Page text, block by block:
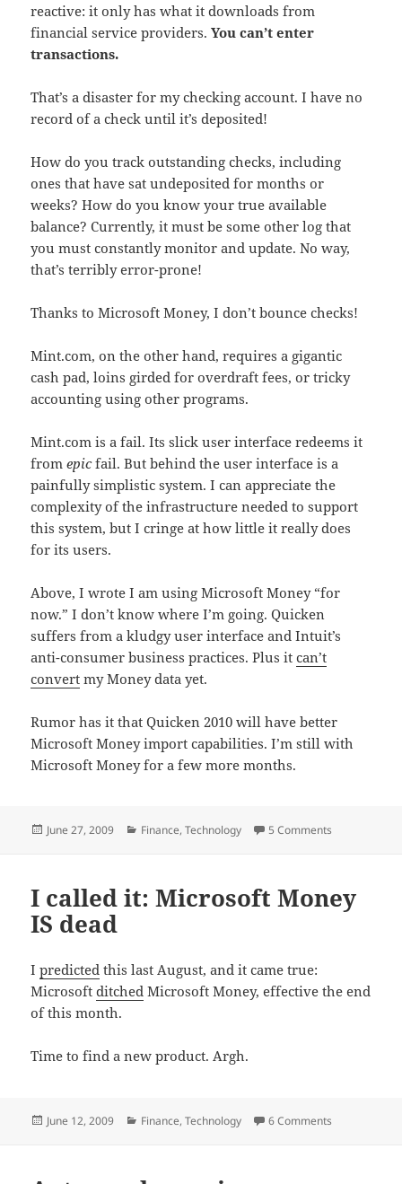
reactive: it only has what it downloads from
financial service providers.You can’t enter
transactions.
That’s a disaster for my checking account. I have no
record of a check until it’s deposited!
How do you track outstanding checks, including
ones that have sat undeposited for months or
weeks? How do you know your true available
balance? Currently, it must be some other log that
you must constantly monitor and update. No way,
that’s terribly error-prone!
Thanks to Microsoft Money, I don’t bounce checks!
Mint.com, on the other hand, requires a gigantic
cash pad, loins girded for overdraft fees, or tricky
accounting using other programs.
Mint.com is a fail. Its slick user interface redeems it
fromepicfail. But behind the user interface is a
painfully simplistic system. I can appreciate the
complexity of the infrastructure needed to support
this system, but I cringe at how little it really does
for its users.
Above, I wrote I am using Microsoft Money “for
now.” I don’t know where I’m going. Quicken
suffers from a kludgy user interface and Intuit’s
anti-consumer business practices. Plus itcan’t
convert my Money data yet.
Rumor has it that Quicken 2010 will have better
Microsoft Money import capabilities. I’m still with
Microsoft Money for a few more months.
Posted
June 27, 2009 Categories
Finance,Technology 5 Comments
I called it: Microsoft Money
IS dead
Ipredicted this last August, and it came true:
Microsoftditched Microsoft Money, effective the end
of this month.
Time to find a new product. Argh.
Posted
June 12, 2009 Categories
Finance,Technology 6 Comments